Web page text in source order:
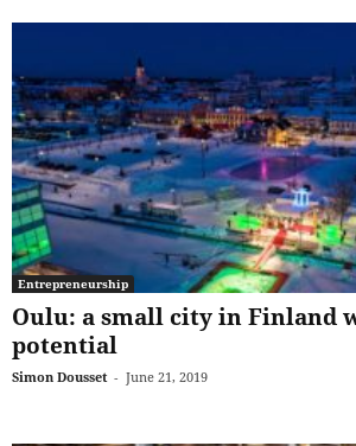
Entrepreneurship
Oulu: a small city in Finland
potential
Simon Dousset - June 21, 2019